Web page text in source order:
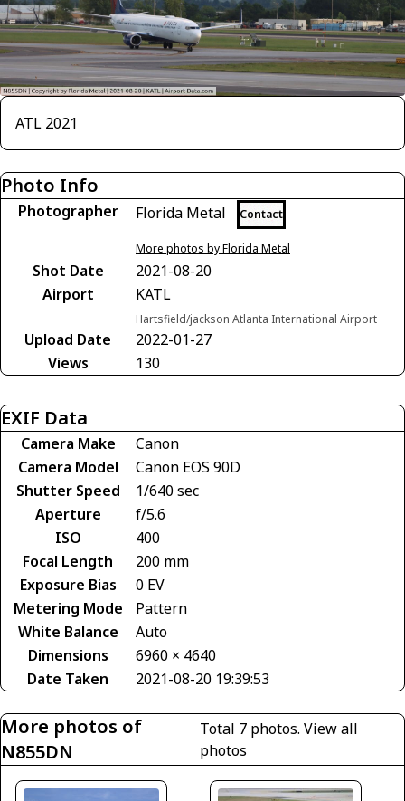
ATL 2021
Photo Info
Photographer Florida Metal Contact
More photos by Florida Metal
Shot Date
2021-08-20
Airport
KATL
Hartsfield/jackson Atlanta International Airport
Upload Date
2022-01-27
Views
130
EXIF Data
Camera Make
Canon
Camera Model
Canon EOS 90D
Shutter Speed
1/640 sec
Aperture
f/5.6
ISO
400
Focal Length
200 mm
Exposure Bias
0 EV
Metering Mode
Pattern
White Balance
Auto
Dimensions
6960 × 4640
Date Taken
2021-08-20 19:39:53
More photos of
N855DN
Total 7 photos. View all
photos